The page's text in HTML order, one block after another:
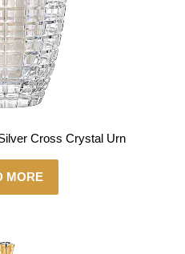
Cross Crystal Urn
MORE